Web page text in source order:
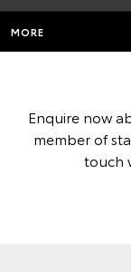
MORE
Enquire now
member of
touch